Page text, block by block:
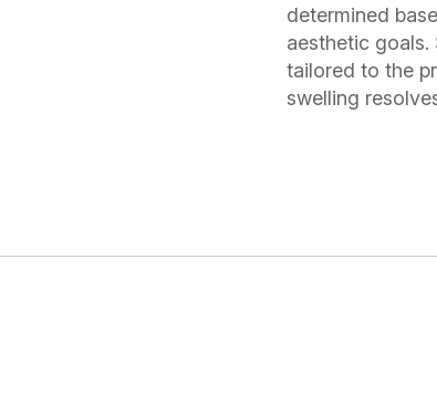
determined
aesthetic goals.
tailored to the
swelling